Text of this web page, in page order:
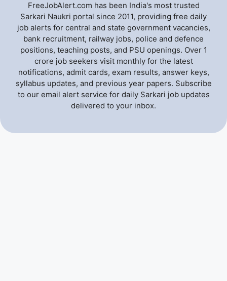
FreeJobAlert.com has been India's most trusted
Sarkari Naukri portal since 2011, providing free daily
job alerts for central and state government vacancies,
bank recruitment, railway jobs, police and defence
positions, teaching posts, and PSU openings. Over 1
crore job seekers visit monthly for the latest
notifications, admit cards, exam results, answer keys,
syllabus updates, and previous year papers. Subscribe
to our email alert service for daily Sarkari job updates
delivered to your inbox.